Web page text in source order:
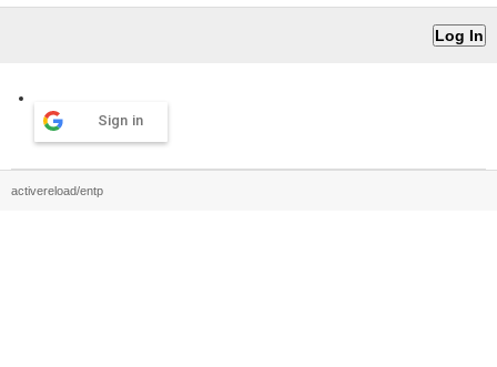
Sign in
activereload/entp